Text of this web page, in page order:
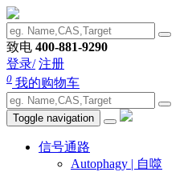
致电 400-881-9290
登录/ 注册
0 我的购物车
Toggle navigation
信号通路
Autophagy | 自噬